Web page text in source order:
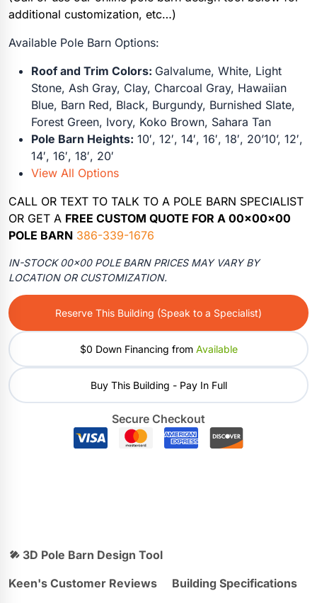
additional customization, etc…)
Available Pole Barn Options:
Roof and Trim Colors: Galvalume, White, Light
Stone, Ash Gray, Clay, Charcoal Gray, Hawaiian
Blue, Barn Red, Black, Burgundy, Burnished Slate,
Forest Green, Ivory, Koko Brown, Sahara Tan
Pole Barn Heights: 10′, 12′, 14′, 16′, 18′, 20’10’, 12′,
14′, 16′, 18′, 20′
View All Options
CALL OR TEXT TO TALK TO A POLE BARN SPECIALIST
OR GET A FREE CUSTOM QUOTE FOR A 00x00x00
POLE BARN 386-339-1676
IN-STOCK 00×00 POLE BARN PRICES MAY VARY BY
LOCATION OR CUSTOMIZATION.
Reserve This Building (Speak to a Specialist)
$0 Down Financing from Available
Buy This Building - Pay In Full
Secure Checkout
3D Pole Barn Design Tool
Keen's Customer Reviews
Building Specifications